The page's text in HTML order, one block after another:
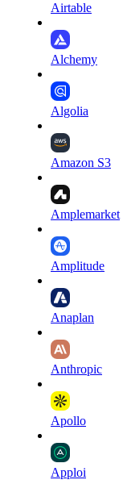
Airtable
Alchemy
Algolia
Amazon S3
Amplemarket
Amplitude
Anaplan
Anthropic
Apollo
Apploi